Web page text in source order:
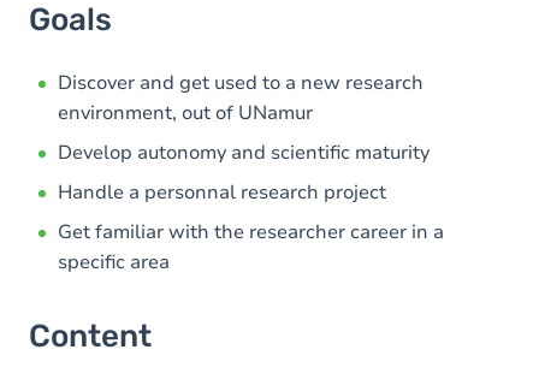
Goals
Discover and get used to a new research
environment, out of UNamur
Develop autonomy and scientific maturity
Handle a personnal research project
Get familiar with the researcher career in a
specific area
Content